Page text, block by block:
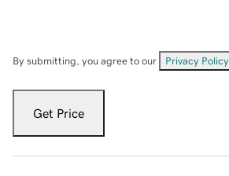
By submitting, you agree to our Privacy Policy
Get Price